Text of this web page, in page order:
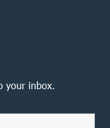
your inbox.